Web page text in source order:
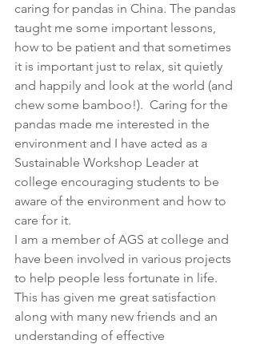
caring for pandas in China. The pandas
taught me some important lessons,
how to be patient and that sometimes
it is important just to relax, sit quietly
and happily and look at the world (and
chew some bamboo!).  Caring for the
pandas made me interested in the
environment and I have acted as a
Sustainable Workshop Leader at
college encouraging students to be
aware of the environment and how to
care for it.
I am a member of AGS at college and
have been involved in various projects
to help people less fortunate in life.
This has given me great satisfaction
along with many new friends and an
understanding of effective